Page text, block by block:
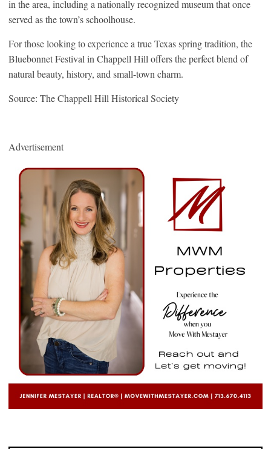
in the area, including a nationally recognized museum that once
served as the town’s schoolhouse.
For those looking to experience a true Texas spring tradition, the
Bluebonnet Festival in Chappell Hill offers the perfect blend of
natural beauty, history, and small-town charm.
Source: The Chappell Hill Historical Society
Advertisement